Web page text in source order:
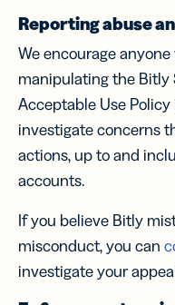
Reporting abuse
We encourage
manipulating the Bitly
Acceptable Use
investigate concerns
actions, up to and
accounts.
If you believe Bitly
misconduct, you can
investigate your